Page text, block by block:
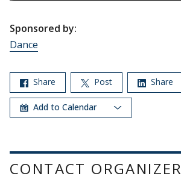
Sponsored by:
Dance
Share Post Share
Add to Calendar
CONTACT ORGANIZER